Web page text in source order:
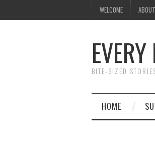
WELCOME
BITE-SIZED
HOME